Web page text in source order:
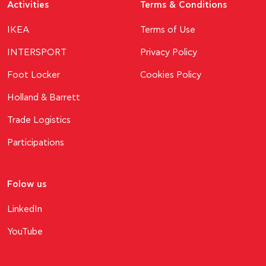
Activities
ΙΚΕΑ
INTERSPORT
Foot Locker
Holland & Barrett
Trade Logistics
Participations
Terms & Conditions
Terms of Use
Privacy Policy
Cookies Policy
Folow us
LinkedIn
YouTube